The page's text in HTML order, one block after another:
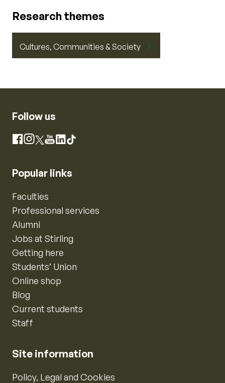
Research themes
Cultures, Communities & Society
Follow us
Facebook
Instagram
X YouTube
LinkedIn
TikTok
Popular links
Faculties
Professional services
Alumni
Jobs at Stirling
Getting here
Students’ Union
Online shop
Blog
Current students
Staff
Site information
Policy, Legal and Cookies